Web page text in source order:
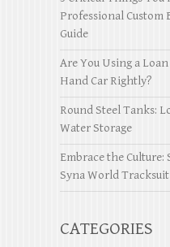
Professional Custom
Guide
Are You Using a
Hand Car Rightly?
Round Steel Tanks:
Water Storage
Embrace the
Syna World
CATEGORIES